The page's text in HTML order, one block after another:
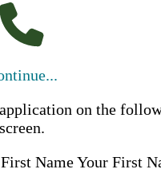
on the
screen.
First NameYour First